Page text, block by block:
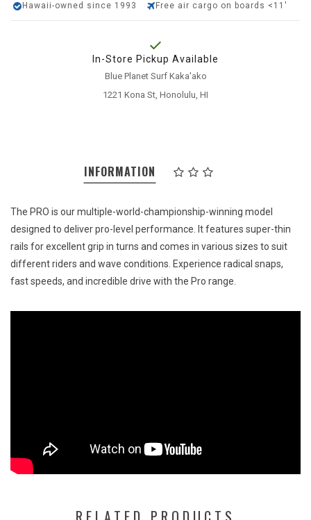
Hawaii-owned since 1993 Free air cargo on boards <11'
In-Store Pickup Available
Blue Planet Surf Kaka'ako
1221 Kona St, Honolulu, HI
INFORMATION
The PRO is our multiple-world-championship-winning model
designed to deliver pro-level performance. It features super-thin
rails for excellent grip in turns and comes in various sizes to suit
different riders and wave conditions. Experience radical snaps,
fast speeds, and incredible drive with the Pro range.